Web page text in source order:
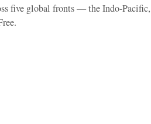
five global fronts — the Indo-